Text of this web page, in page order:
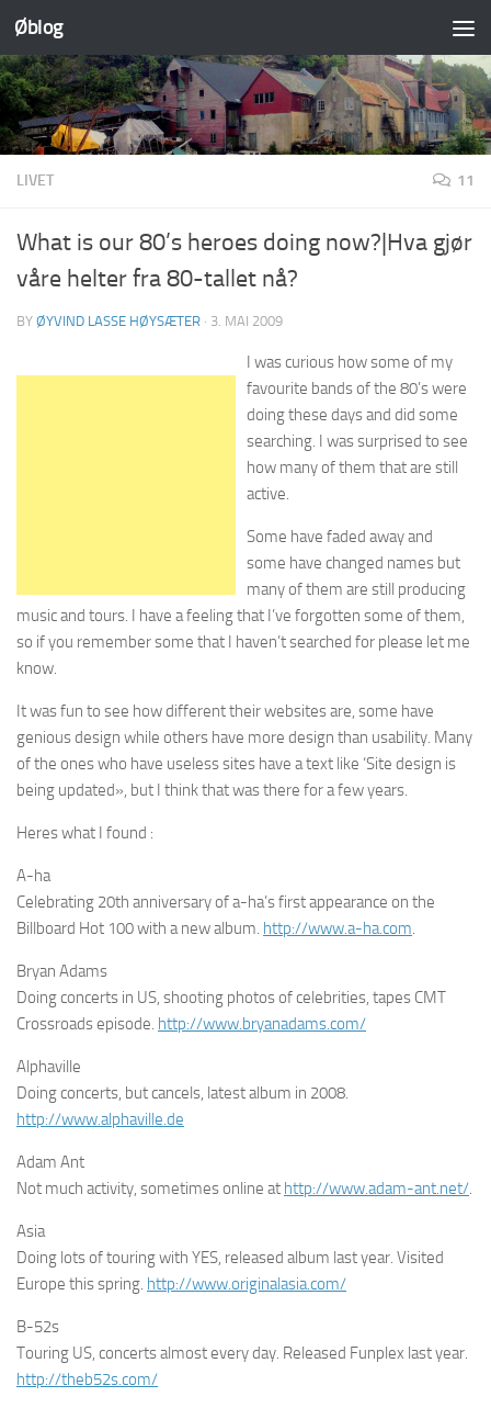
Skip to content
Øblog
LIVET 11
What is our 80’s heroes doing now?|Hva gjør
våre helter fra 80-tallet nå?
BY ØYVIND LASSE HØYSÆTER · 3. MAI 2009
I was curious how some of my
favourite bands of the 80’s were
doing these days and did some
searching. I was surprised to see
how many of them that are still
active.
Some have faded away and
some have changed names but
many of them are still producing
music and tours. I have a feeling that I’ve forgotten some of them,
so if you remember some that I haven’t searched for please let me
know.
It was fun to see how different their websites are, some have
genious design while others have more design than usability. Many
of the ones who have useless sites have a text like ‘Site design is
being updated», but I think that was there for a few years.
Heres what I found :
A-ha
Celebrating 20th anniversary of a-ha’s first appearance on the
Billboard Hot 100 with a new album. http://www.a-ha.com.
Bryan Adams
Doing concerts in US, shooting photos of celebrities, tapes CMT
Crossroads episode. http://www.bryanadams.com/
Alphaville
Doing concerts, but cancels, latest album in 2008.
http://www.alphaville.de
Adam Ant
Not much activity, sometimes online at http://www.adam-ant.net/.
Asia
Doing lots of touring with YES, released album last year. Visited
Europe this spring. http://www.originalasia.com/
B-52s
Touring US, concerts almost every day. Released Funplex last year.
http://theb52s.com/